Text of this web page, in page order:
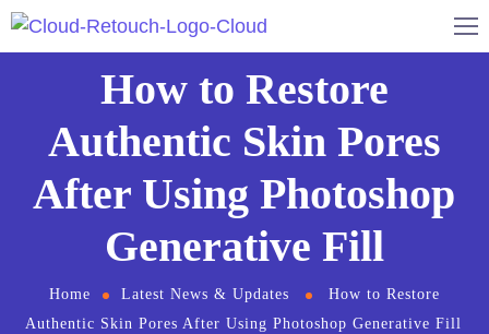
How to Restore
Authentic Skin Pores
After Using Photoshop
Generative Fill
Home Latest News & Updates
How to Restore
Authentic Skin Pores After Using Photoshop Generative Fill